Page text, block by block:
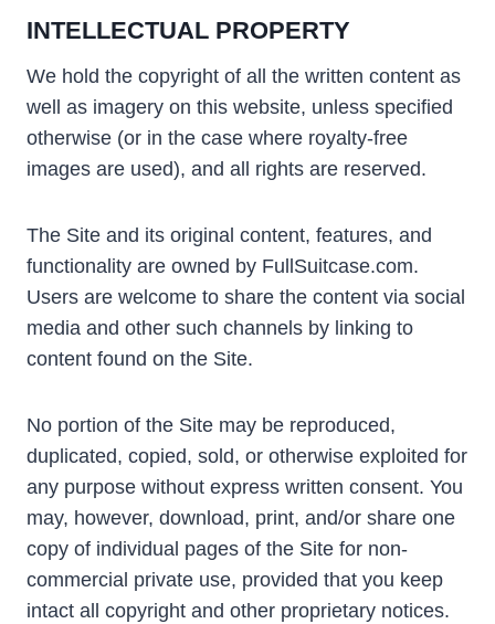
INTELLECTUAL PROPERTY
We hold the copyright of all the written content as
well as imagery on this website, unless specified
otherwise (or in the case where royalty-free
images are used), and all rights are reserved.
The Site and its original content, features, and
functionality are owned by FullSuitcase.com.
Users are welcome to share the content via social
media and other such channels by linking to
content found on the Site.
No portion of the Site may be reproduced,
duplicated, copied, sold, or otherwise exploited for
any purpose without express written consent. You
may, however, download, print, and/or share one
copy of individual pages of the Site for non-
commercial private use, provided that you keep
intact all copyright and other proprietary notices.